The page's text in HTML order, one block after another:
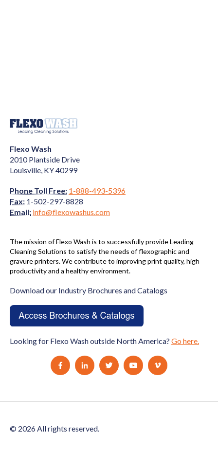
Flexo Wash
2010 Plantside Drive
Louisville, KY 40299
Phone Toll Free: 1-888-493-5396
Fax: 1-502-297-8828
Email: info@flexowashus.com
The mission of Flexo Wash is to successfully provide Leading
Cleaning Solutions to satisfy the needs of flexographic and
gravure printers. We contribute to improving print quality, high
productivity and a healthy environment.
Download our Industry Brochures and Catalogs
Looking for Flexo Wash outside North America? Go here.
© 2026 All rights reserved.